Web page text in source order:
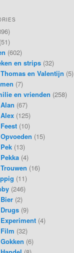
(602)
en strips (32)
Thomas en Valentijn (5)
(7)
en vrienden (258)
Alan (67)
Alex(125)
Feest(10)
Opvoeden (15)
Pek(13)
Pekka(4)
Trouwen (16)
(11)
(246)
Bier(2)
Drugs(9)
Experiment(4)
Film (32)
Gokken (6)